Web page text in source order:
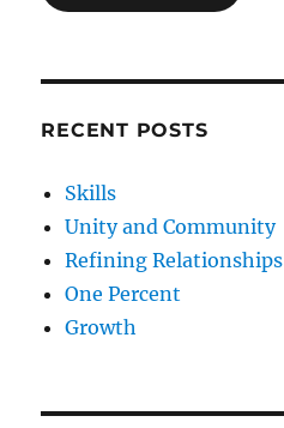
RECENT POSTS
Skills
Unity and Community
Refining Relationships
One Percent
Growth